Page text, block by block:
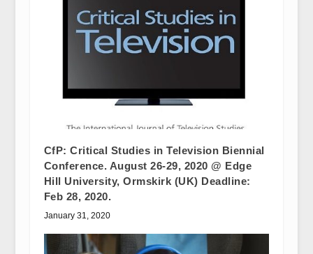
CfP: Critical Studies in Television Biennial
Conference. August 26-29, 2020 @ Edge
Hill University, Ormskirk (UK) Deadline:
Feb 28, 2020.
January 31, 2020